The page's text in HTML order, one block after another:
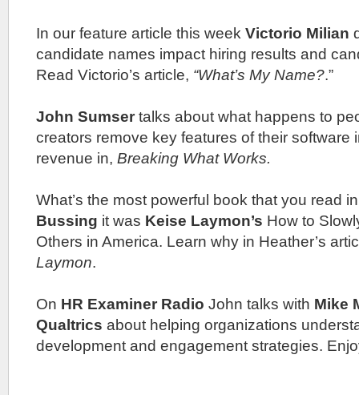
In our feature article this week Victorio Milian
candidate names impact hiring results and
Read Victorio’s article, “What’s My Name?.”
John Sumser talks about what happens to
creators remove key features of their software
revenue in, Breaking What Works.
What’s the most powerful book that you read
Bussing it was Keise Laymon’s How to
Others in America. Learn why in Heather’s
Laymon.
On HR Examiner Radio John talks with Mike
Qualtrics about helping organizations
development and engagement strategies.